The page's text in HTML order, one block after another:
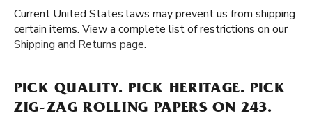
Current United States laws may prevent us from shipping
certain items. View a complete list of restrictions on our
Shipping and Returns page.
PICK QUALITY. PICK HERITAGE. PICK
ZIG-ZAG ROLLING PAPERS ON 243.